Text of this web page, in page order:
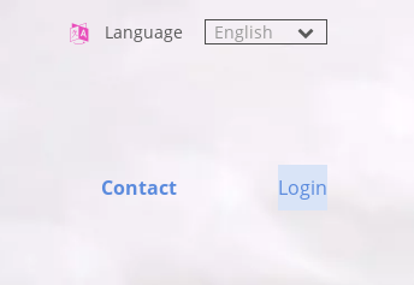
Language
Contact Login